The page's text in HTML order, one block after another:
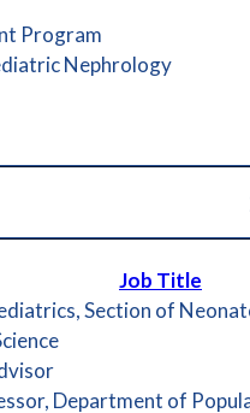
Program
Nephrology
Job Title
Section of
Department of